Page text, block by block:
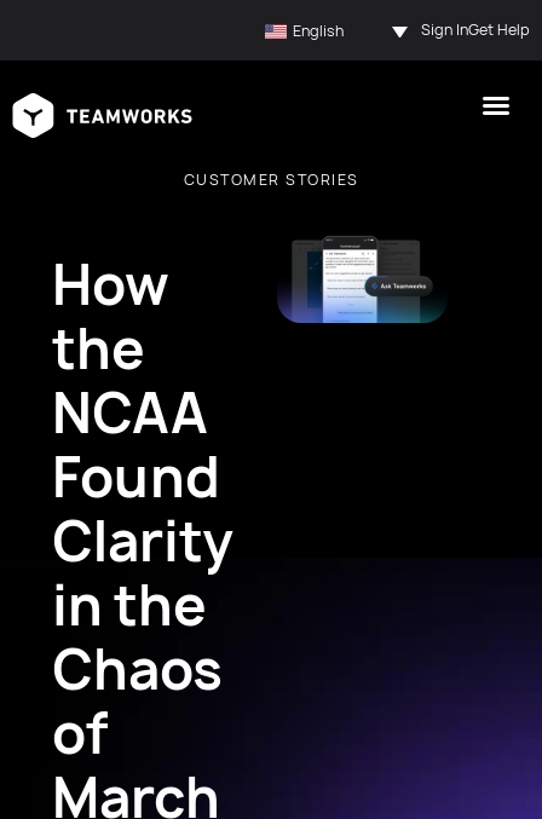
English Sign InGet Help
CUSTOMER STORIES
How
the
NCAA
Found
Clarity
in the
Chaos
of
March